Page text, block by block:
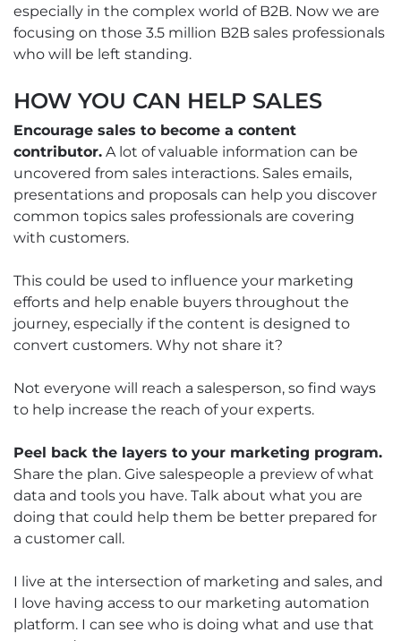
especially in the complex world of B2B. Now we are
focusing on those 3.5 million B2B sales professionals
who will be left standing.
HOW YOU CAN HELP SALES
Encourage sales to become a content
contributor. A lot of valuable information can be
uncovered from sales interactions. Sales emails,
presentations and proposals can help you discover
common topics sales professionals are covering
with customers.
This could be used to influence your marketing
efforts and help enable buyers throughout the
journey, especially if the content is designed to
convert customers. Why not share it?
Not everyone will reach a salesperson, so find ways
to help increase the reach of your experts.
Peel back the layers to your marketing program.
Share the plan. Give salespeople a preview of what
data and tools you have. Talk about what you are
doing that could help them be better prepared for
a customer call.
I live at the intersection of marketing and sales, and
I love having access to our marketing automation
platform. I can see who is doing what and use that